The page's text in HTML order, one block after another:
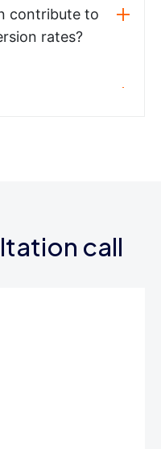
contribute to
rates?
call